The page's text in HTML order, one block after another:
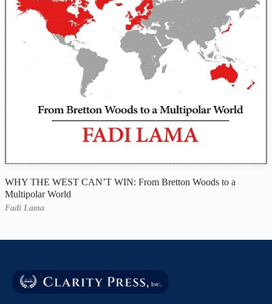
WHY THE WEST CAN’T WIN: From Bretton Woods to a
Multipolar World
Fadi Lama